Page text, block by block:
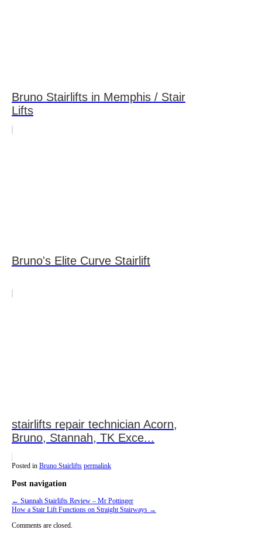
Bruno Stairlifts in Memphis / Stair
Lifts
Bruno's Elite Curve Stairlift
stairlifts repair technician Acorn,
Bruno, Stannah, TK Exce...
Posted in Bruno Stairlifts permalink
Post navigation
← Stannah Stairlifts Review – Mr Pottinger
How a Stair Lift Functions on Straight Stairways →
Comments are closed.